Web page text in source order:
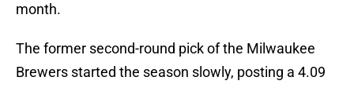
month.
The former second-round pick of the Milwaukee
Brewers started the season slowly, posting a 4.09